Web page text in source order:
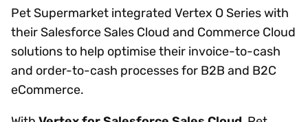
Pet Supermarket integrated Vertex O Series with
their Salesforce Sales Cloud and Commerce Cloud
solutions to help optimise their invoice-to-cash
and order-to-cash processes for B2B and B2C
eCommerce.